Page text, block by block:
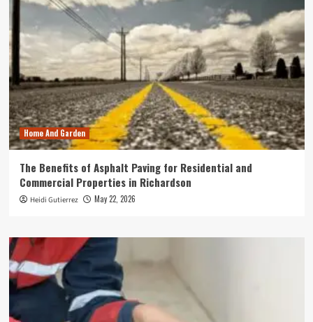
Home And Garden
The Benefits of Asphalt Paving for Residential and
Commercial Properties in Richardson
Heidi Gutierrez May 22, 2026